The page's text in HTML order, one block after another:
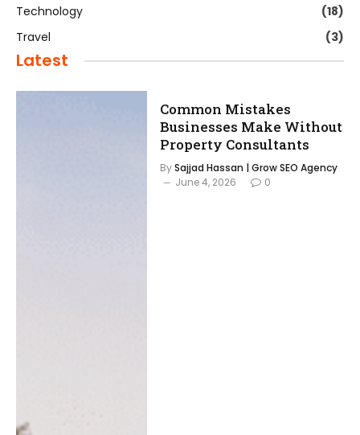
Technology
(18)
Travel
(3)
Latest
Common Mistakes
Businesses Make Without
Property Consultants
BySajjad Hassan | Grow SEO Agency
June 4, 2026
0